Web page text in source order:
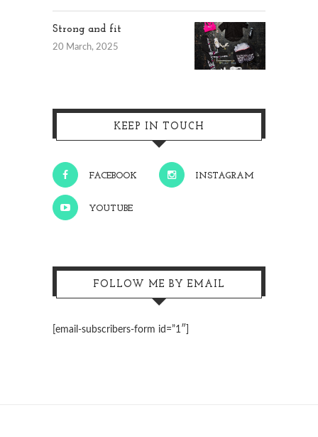
Strong and fit
20 March, 2025
KEEP IN TOUCH
FACEBOOK INSTAGRAM
YOUTUBE
FOLLOW ME BY EMAIL
[email-subscribers-form id=”1″]